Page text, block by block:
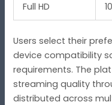
Full HD
Users select their
device compatibility
requirements. The
streaming quality
distributed across